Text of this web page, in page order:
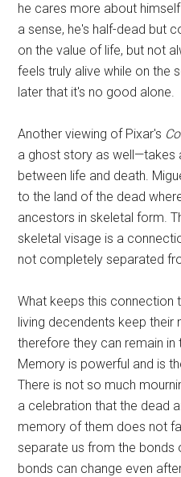
he cares more about
a sense, he's half-dead but
on the value of life, but not
feels truly alive while on the
later that it's no good alone.
Another viewing of Pixar's
a ghost story as well—takes
between life and death.
to the land of the dead
ancestors in skeletal form.
skeletal visage is a
not completely separated
What keeps this connection
living decendents keep their
therefore they can remain
Memory is powerful and is
There is not so much
a celebration that the dead
memory of them does not
separate us from the bonds
bonds can change even